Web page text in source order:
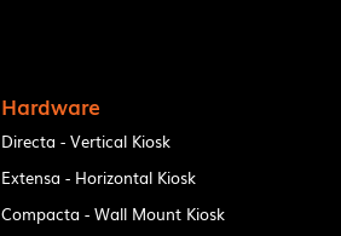
Hardware
Directa - Vertical Kiosk
Extensa - Horizontal Kiosk
Compacta - Wall Mount Kiosk